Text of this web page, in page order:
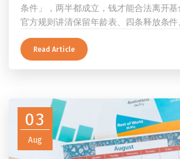
条件」，两半都成立，钱才能合法离开基
官方规则讲清保留年龄表、四条释放条件
休」的两档定义、一次性提取与养老金流
及以上的预扣税率，以及提前取钱在成员
自的后果。
Read Article
03
Aug